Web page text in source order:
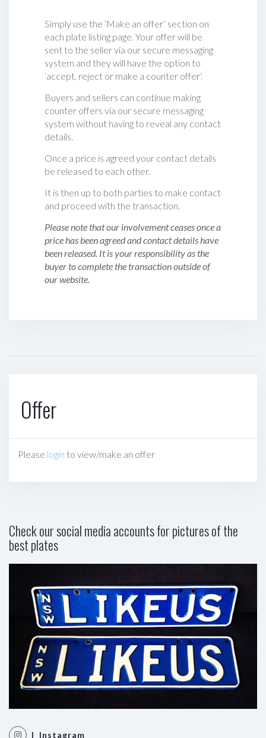
Simply use the ‘Make an offer’ section on
each plate listing page. Your offer will be
sent to the seller via our secure messaging
system and they will have the option to
‘accept, reject or make a counter offer‘.
Buyers and sellers can continue making
counter offers via our secure messaging
system without having to reveal any contact
details.
Once a price is agreed your contact details
be released to each other.
It is then up to both parties to make contact
and proceed with the transaction.
Please note that our involvement ceases once a
price has been agreed and contact details have
been released. It is your responsibility as the
buyer to complete the transaction outside of
our website.
Offer
Please login to view/make an offer
Check our social media accounts for pictures of the
best plates
| Instagram